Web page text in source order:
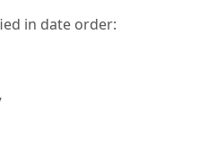
in date order: